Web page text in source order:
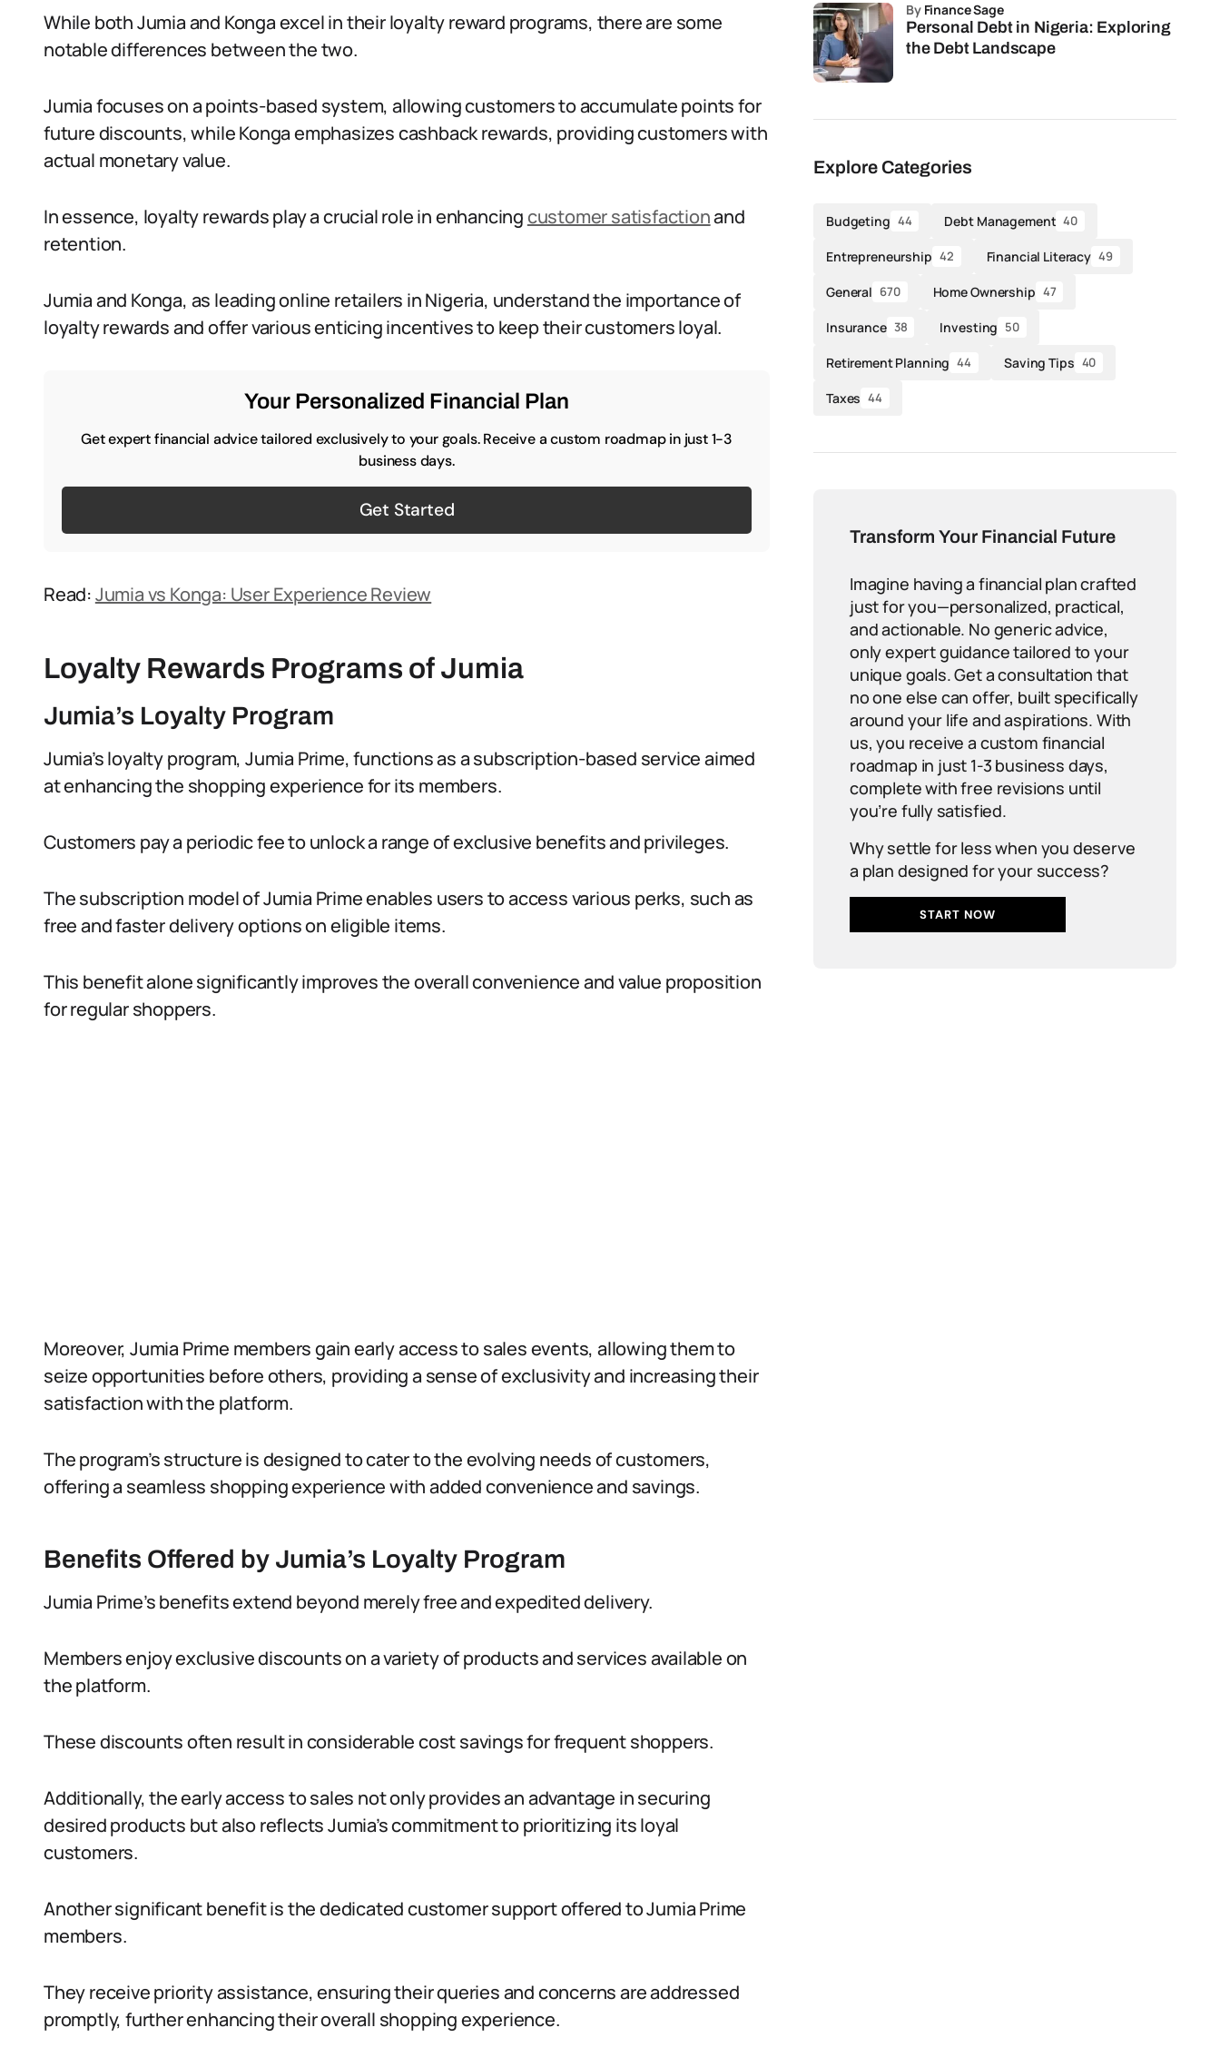
While both Jumia and Konga excel in their loyalty reward programs, there are some
notable differences between the two.
Jumia focuses on a points-based system, allowing customers to accumulate points for
future discounts, while Konga emphasizes cashback rewards, providing customers with
actual monetary value.
In essence, loyalty rewards play a crucial role in enhancingcustomer satisfactionand
retention.
Jumia and Konga, as leading online retailers in Nigeria, understand the importance of
loyalty rewards and offer various enticing incentives to keep their customers loyal.
Your Personalized Financial Plan
Get expert financial advice tailored exclusively to your goals. Receive a custom roadmap in just 1-3
business days.
Get Started
Read:Jumia vs Konga: User Experience Review
Loyalty Rewards Programs of Jumia
Jumia’s Loyalty Program
Jumia’s loyalty program, Jumia Prime, functions as a subscription-based service aimed
at enhancing the shopping experience for its members.
Customers pay a periodic fee to unlock a range of exclusive benefits and privileges.
The subscription model of Jumia Prime enables users to access various perks, such as
free and faster delivery options on eligible items.
This benefit alone significantly improves the overall convenience and value proposition
for regular shoppers.
Moreover, Jumia Prime members gain early access to sales events, allowing them to
seize opportunities before others, providing a sense of exclusivity and increasing their
satisfaction with the platform.
The program’s structure is designed to cater to the evolving needs of customers,
offering a seamless shopping experience with added convenience and savings.
Benefits Offered by Jumia’s Loyalty Program
Jumia Prime’s benefits extend beyond merely free and expedited delivery.
Members enjoy exclusive discounts on a variety of products and services available on
the platform.
These discounts often result in considerable cost savings for frequent shoppers.
Additionally, the early access to sales not only provides an advantage in securing
desired products but also reflects Jumia’s commitment to prioritizing its loyal
customers.
Another significant benefit is the dedicated customer support offered to Jumia Prime
members.
They receive priority assistance, ensuring their queries and concerns are addressed
promptly, further enhancing their overall shopping experience.
Personal Debt in Nigeria: Exploring
the Debt Landscape
by Finance Sage
Explore Categories
Budgeting 44 Debt Management 40
Entrepreneurship 42 Financial Literacy 49
General 670 Home Ownership 47
Insurance 38 Investing 50
Retirement Planning 44 Saving Tips 40
Taxes 44
Transform Your Financial Future
Imagine having a financial plan crafted
just for you—personalized, practical,
and actionable. No generic advice,
only expert guidance tailored to your
unique goals. Get a consultation that
no one else can offer, built specifically
around your life and aspirations. With
us, you receive a custom financial
roadmap in just 1-3 business days,
complete with free revisions until
you’re fully satisfied.
Why settle for less when you deserve
a plan designed for your success?
START NOW